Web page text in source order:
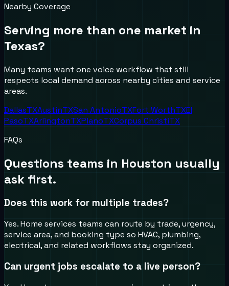
Nearby Coverage
Serving more than one market in
Texas?
Many teams want one voice workflow that still
respects local demand across nearby cities and service
areas.
DallasTXAustinTXSan AntonioTXFort WorthTXEl
PasoTXArlingtonTXPlanoTXCorpus ChristiTX
FAQs
Questions teams in Houston usually
ask first.
Does this work for multiple trades?
Yes. Home services teams can route by trade, urgency,
service area, and booking type so HVAC, plumbing,
electrical, and related workflows stay organized.
Can urgent jobs escalate to a live person?